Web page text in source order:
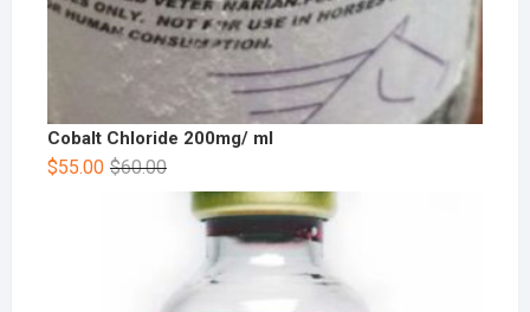
Cobalt Chloride 200mg/ ml
$60.00
$55.00